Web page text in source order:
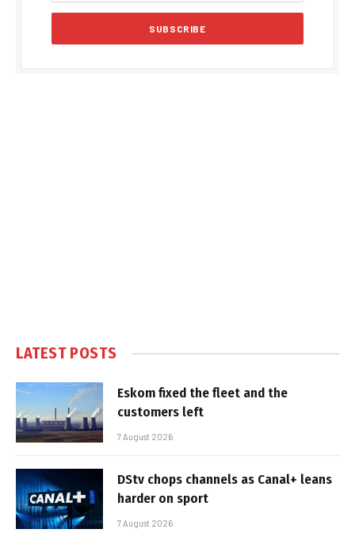
LATEST POSTS
Eskom fixed the fleet and the
customers left
7 August 2026
DStv chops channels as Canal+ leans
harder on sport
7 August 2026